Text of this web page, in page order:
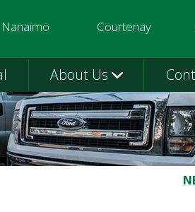
Nanaimo Courtenay
250-331-9332
About Us